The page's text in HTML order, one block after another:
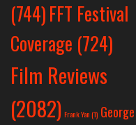
(744)FFT Festival
Coverage (724)
Film Reviews
(2082) Frank Yan(1) George